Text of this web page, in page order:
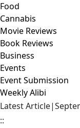
Food
Cannabis
Movie Reviews
Book Reviews
Business
Events
Event Submission
Weekly Alibi
Latest Article|
::